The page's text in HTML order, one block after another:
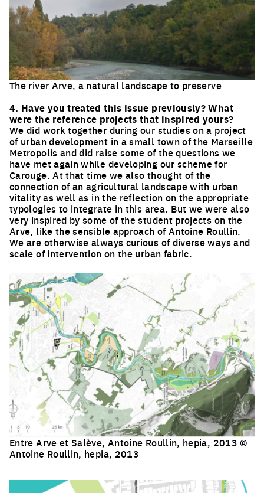
The river Arve, a natural landscape to preserve
Click to enlarge the picture
4. Have you treated this issue previously? What
were the reference projects that inspired yours?
We did work together during our studies on a project
of urban development in a small town of the Marseille
Metropolis and did raise some of the questions we
have met again while developing our scheme for
Carouge. At that time we also thought of the
connection of an agricultural landscape with urban
vitality as well as in the reflection on the appropriate
typologies to integrate in this area. But we were also
very inspired by some of the student projects on the
Arve, like the sensible approach of Antoine Roullin.
We are otherwise always curious of diverse ways and
scale of intervention on the urban fabric.
Entre Arve et Salève, Antoine Roullin, hepia, 2013 ©
Antoine Roullin, hepia, 2013